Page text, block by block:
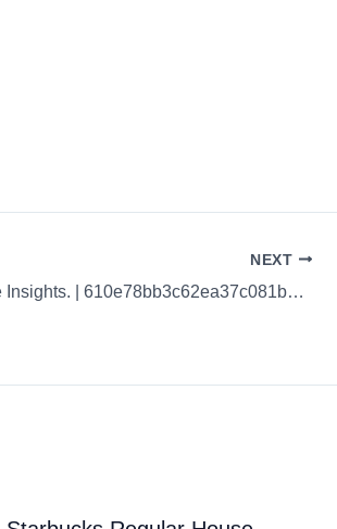
NEXT
Coffee Review: Coffee Culture Insights. | 610e78bb3c62ea37c081b49e